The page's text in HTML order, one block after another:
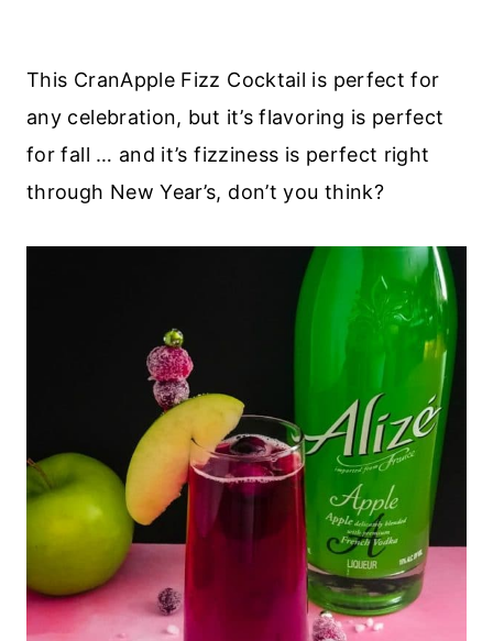
This CranApple Fizz Cocktail is perfect for
any celebration, but it’s flavoring is perfect
for fall … and it’s fizziness is perfect right
through New Year’s, don’t you think?